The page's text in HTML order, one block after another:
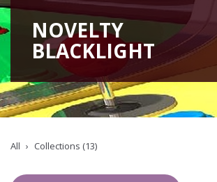
NOVELTY
BLACKLIGHT
All Collections (13)